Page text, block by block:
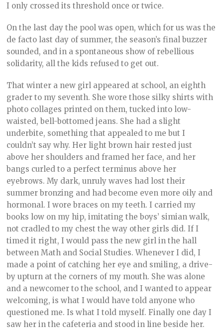
I only crossed its threshold once or twice.
On the last day the pool was open, which for us was the
de facto last day of summer, the season’s final buzzer
sounded, and in a spontaneous show of rebellious
solidarity, all the kids refused to get out.
That winter a new girl appeared at school, an eighth
grader to my seventh. She wore those silky shirts with
photo collages printed on them, tucked into low-
waisted, bell-bottomed jeans. She had a slight
underbite, something that appealed to me but I
couldn’t say why. Her light brown hair rested just
above her shoulders and framed her face, and her
bangs curled to a perfect terminus above her
eyebrows. My dark, unruly waves had lost their
summer bronzing and had become even more oily and
hormonal. I wore braces on my teeth. I carried my
books low on my hip, imitating the boys’ simian walk,
not cradled to my chest the way other girls did. If I
timed it right, I would pass the new girl in the hall
between Math and Social Studies. Whenever I did, I
made a point of catching her eye and smiling, a drive-
by upturn at the corners of my mouth. She was alone
and a newcomer to the school, and I wanted to appear
welcoming, is what I would have told anyone who
questioned me. Is what I told myself. Finally one day I
saw her in the cafeteria and stood in line beside her.